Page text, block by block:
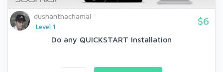
dushanthachamal
Level 1
$6
Do any QUICKSTART Installation